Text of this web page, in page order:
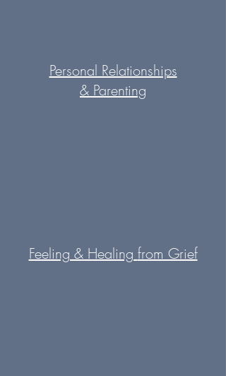
Personal Relationships
& Parenting
Feeling & Healing from Grief